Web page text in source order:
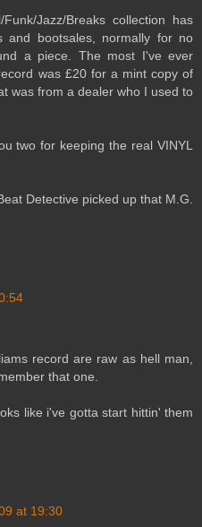
Jazz/Breaks collection has
and bootsales, normally for no
a piece. The most I've ever
was £20 for a mint copy of
was from a dealer who I used to
two for keeping the real VINYL
Detective picked up that M.G.
record are raw as hell man,
that one.
like i've gotta start hittin' them
at 19:30